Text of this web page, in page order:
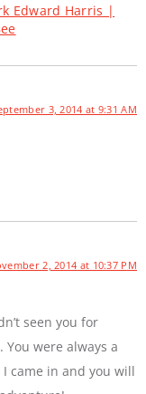
Edward Harris |
3, 2014 at 9:31 AM
2, 2014 at 10:37 PM
seen you for
were always a
came in and you will